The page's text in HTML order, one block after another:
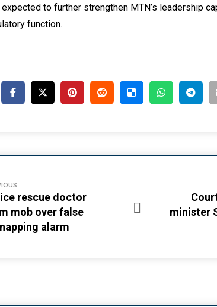
to further strengthen MTN’s leadership
function.
rescue doctor
mob over false
alarm
minister